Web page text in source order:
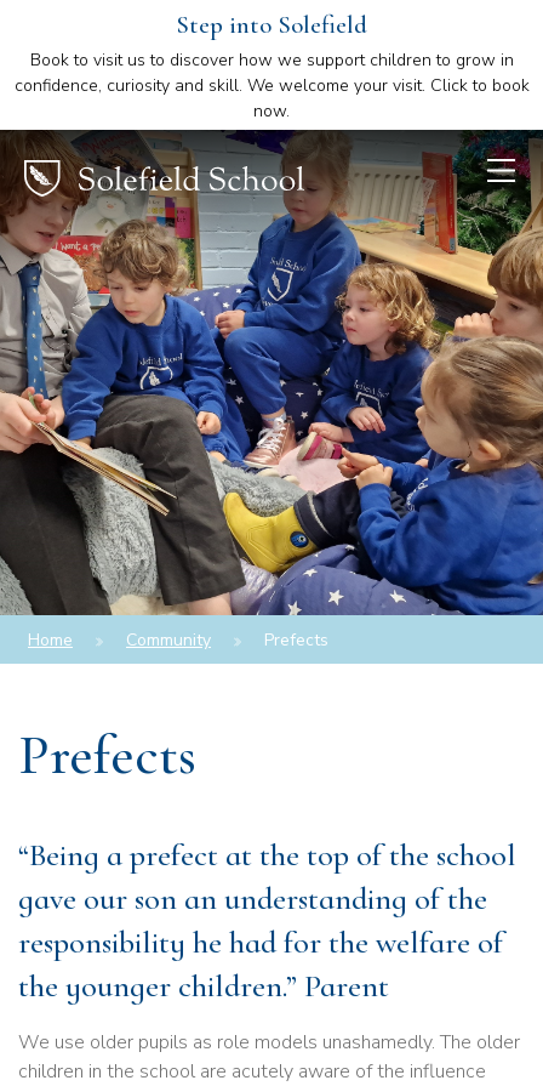
Step into Solefield
Book to visit us to discover how we support children to grow in
confidence, curiosity and skill. We welcome your visit. Click to book
now.
Home Community Prefects
Prefects
“Being a prefect at the top of the school
gave our son an understanding of the
responsibility he had for the welfare of
the younger children.” Parent
We use older pupils as role models unashamedly. The older
children in the school are acutely aware of the influence